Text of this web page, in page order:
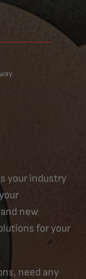
your industry
new
for your
need any